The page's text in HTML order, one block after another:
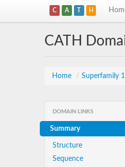
C A T H
CATH
Home / Superfamily
DOMAIN LINKS
Summary
Structure
Sequence